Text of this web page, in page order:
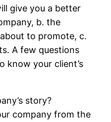
give you a better
b. the
to promote, c.
A few questions
know your client’s
story?
company from the